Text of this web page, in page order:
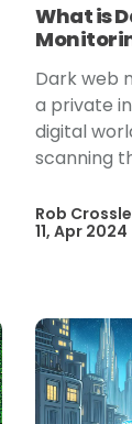
What is
Dark web
a private
digital
scanning
Rob
11, Apr 2024